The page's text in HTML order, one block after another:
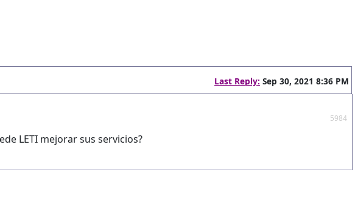
Last Reply: Sep 30, 2021 8:36 PM
5984
LETI mejorar sus servicios?